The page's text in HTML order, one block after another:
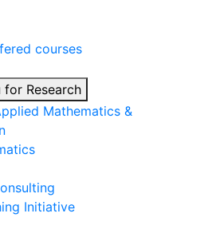
courses
for Research
Mathematics &
Initiative